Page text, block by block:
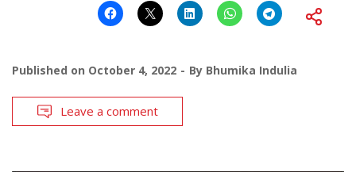
Published on October 4, 2022 By Bhumika Indulia
Leave a comment